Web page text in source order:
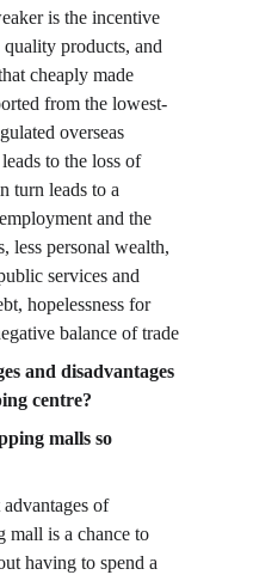
is the incentive
products, and
cheaply made
from the lowest-
overseas
to the loss of
turn leads to a
and the
less personal wealth,
services and
hopelessness for
balance of trade
and disadvantages
centre?
malls so
of
mall is a chance to
having to spend a